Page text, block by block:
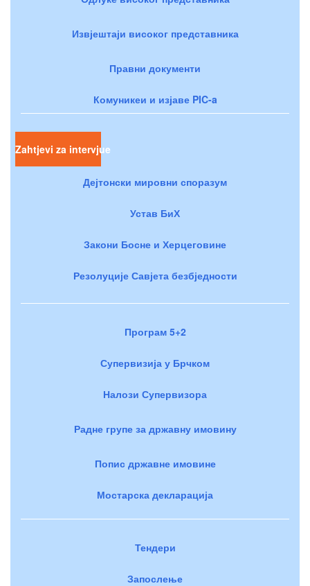
Извјештаји високог представника
Правни документи
Комуникеи и изјаве PIC-a
Zahtjevi za intervjue
Дејтонски мировни споразум
Устав БиХ
Закони Босне и Херцеговине
Резолуције Савјета безбједности
Програм 5+2
Супервизија у Брчком
Налози Супервизора
Радне групе за државну имовину
Попис државне имовине
Мостарска декларација
Тендери
Запослење